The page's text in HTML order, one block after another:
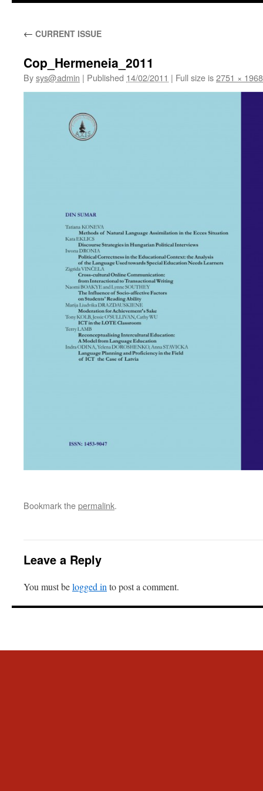
← CURRENT ISSUE
Cop_Hermeneia_2011
Bysys@admin | Published 14/02/2011 | Full size is2751 × 1968
Bookmark thepermalink.
Leave a Reply
You must belogged into post a comment.